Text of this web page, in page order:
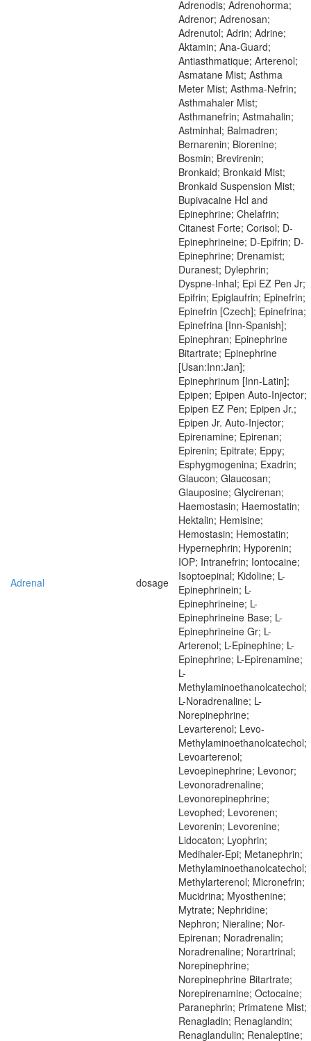
Adrenal dosage
Adrenodis; Adrenohorma;
Adrenor; Adrenosan;
Adrenutol; Adrin; Adrine;
Aktamin; Ana-Guard;
Antiasthmatique; Arterenol;
Asmatane Mist; Asthma
Meter Mist; Asthma-Nefrin;
Asthmahaler Mist;
Asthmanefrin; Astmahalin;
Astminhal; Balmadren;
Bernarenin; Biorenine;
Bosmin; Brevirenin;
Bronkaid; Bronkaid Mist;
Bronkaid Suspension Mist;
Bupivacaine Hcl and
Epinephrine; Chelafrin;
Citanest Forte; Corisol; D-
Epinephrineine; D-Epifrin; D-
Epinephrine; Drenamist;
Duranest; Dylephrin;
Dyspne-Inhal; Epi EZ Pen Jr;
Epifrin; Epiglaufrin; Epinefrin;
Epinefrin [Czech]; Epinefrina;
Epinefrina [Inn-Spanish];
Epinephran; Epinephrine
Bitartrate; Epinephrine
[Usan:Inn:Jan];
Epinephrinum [Inn-Latin];
Epipen; Epipen Auto-Injector;
Epipen EZ Pen; Epipen Jr.;
Epipen Jr. Auto-Injector;
Epirenamine; Epirenan;
Epirenin; Epitrate; Eppy;
Esphygmogenina; Exadrin;
Glaucon; Glaucosan;
Glauposine; Glycirenan;
Haemostasin; Haemostatin;
Hektalin; Hemisine;
Hemostasin; Hemostatin;
Hypernephrin; Hyporenin;
IOP; Intranefrin; Iontocaine;
Isoptoepinal; Kidoline; L-
Epinephrinein; L-
Epinephrineine; L-
Epinephrineine Base; L-
Epinephrineine Gr; L-
Arterenol; L-Epinephine; L-
Epinephrine; L-Epirenamine;
L-
Methylaminoethanolcatechol;
L-Noradrenaline; L-
Norepinephrine;
Levarterenol; Levo-
Methylaminoethanolcatechol;
Levoarterenol;
Levoepinephrine; Levonor;
Levonoradrenaline;
Levonorepinephrine;
Levophed; Levorenen;
Levorenin; Levorenine;
Lidocaton; Lyophrin;
Medihaler-Epi; Metanephrin;
Methylaminoethanolcatechol;
Methylarterenol; Micronefrin;
Mucidrina; Myosthenine;
Mytrate; Nephridine;
Nephron; Nieraline; Nor-
Epirenan; Noradrenalin;
Noradrenaline; Norartrinal;
Norepinephrine;
Norepinephrine Bitartrate;
Norepirenamine; Octocaine;
Paranephrin; Primatene Mist;
Renagladin; Renaglandin;
Renaglandulin; Renaleptine;